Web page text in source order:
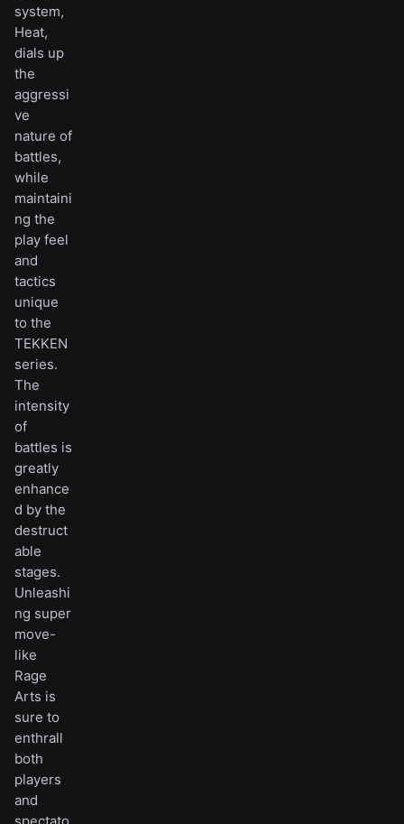
system,
Heat,
dials up
the
aggressi
ve
nature of
battles,
while
maintaini
ng the
play feel
and
tactics
unique
to the
TEKKEN
series.
The
intensity
of
battles is
greatly
enhance
d by the
destruct
able
stages.
Unleashi
ng super
move-
like
Rage
Arts is
sure to
enthrall
both
players
and